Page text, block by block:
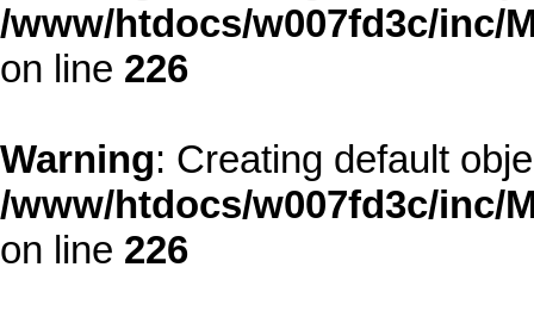
/www/htdocs/w007fd3c/inc/
on line 226
Warning: Creating default
/www/htdocs/w007fd3c/inc/
on line 226